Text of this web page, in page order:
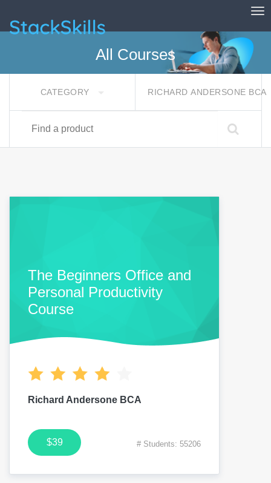
StackSkills
All Courses
CATEGORY RICHARD ANDERSONE BCA
The Beginners Office and
Personal Productivity
Course
Richard Andersone BCA
$39 # Students: 55206